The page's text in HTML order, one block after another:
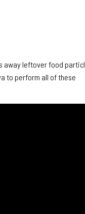
away leftover food
to perform all of these